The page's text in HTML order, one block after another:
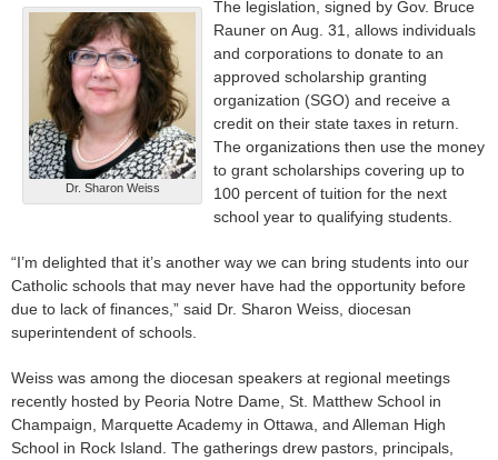
Dr. Sharon Weiss
The legislation, signed by Gov. Bruce
Rauner on Aug. 31, allows individuals
and corporations to donate to an
approved scholarship granting
organization (SGO) and receive a
credit on their state taxes in return.
The organizations then use the money
to grant scholarships covering up to
100 percent of tuition for the next
school year to qualifying students.
“I’m delighted that it’s another way we can bring students into our
Catholic schools that may never have had the opportunity before
due to lack of finances,” said Dr. Sharon Weiss, diocesan
superintendent of schools.
Weiss was among the diocesan speakers at regional meetings
recently hosted by Peoria Notre Dame, St. Matthew School in
Champaign, Marquette Academy in Ottawa, and Alleman High
School in Rock Island. The gatherings drew pastors, principals,